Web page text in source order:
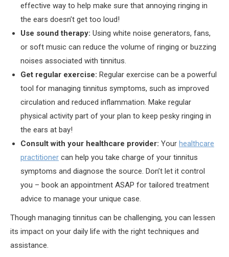
effective way to help make sure that annoying ringing in
the ears doesn’t get too loud!
Use sound therapy: Using white noise generators, fans,
or soft music can reduce the volume of ringing or buzzing
noises associated with tinnitus.
Get regular exercise: Regular exercise can be a powerful
tool for managing tinnitus symptoms, such as improved
circulation and reduced inflammation. Make regular
physical activity part of your plan to keep pesky ringing in
the ears at bay!
Consult with your healthcare provider: Your healthcare
practitioner can help you take charge of your tinnitus
symptoms and diagnose the source. Don’t let it control
you – book an appointment ASAP for tailored treatment
advice to manage your unique case.
Though managing tinnitus can be challenging, you can lessen
its impact on your daily life with the right techniques and
assistance.